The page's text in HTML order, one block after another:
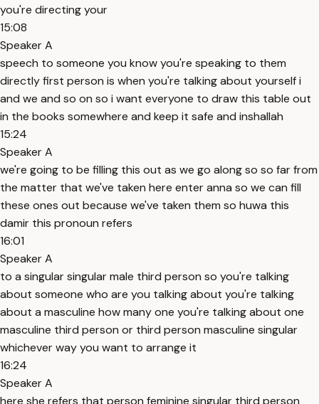
you're directing your
15:08
Speaker A
speech to someone you know you're speaking to them
directly first person is when you're talking about yourself i
and we and so on so i want everyone to draw this table out
in the books somewhere and keep it safe and inshallah
15:24
Speaker A
we're going to be filling this out as we go along so so far from
the matter that we've taken here enter anna so we can fill
these ones out because we've taken them so huwa this
damir this pronoun refers
16:01
Speaker A
to a singular singular male third person so you're talking
about someone who are you talking about you're talking
about a masculine how many one you're talking about one
masculine third person or third person masculine singular
whichever way you want to arrange it
16:24
Speaker A
here she refers that person feminine singular third person